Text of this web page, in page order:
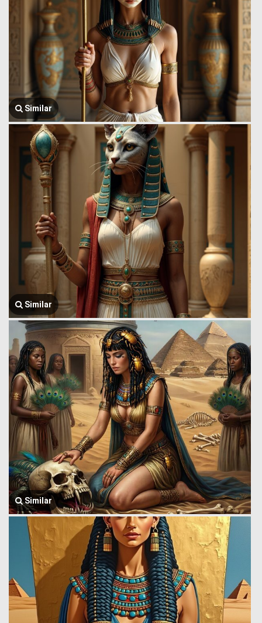
Similar
Similar
Similar